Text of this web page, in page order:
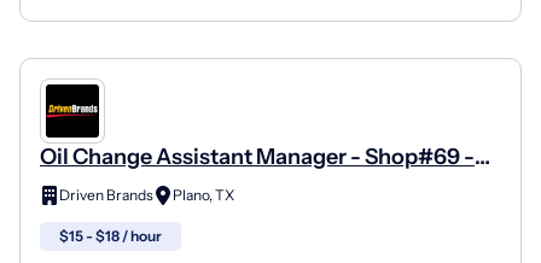
Oil Change Assistant Manager - Shop#69 -
1732 E 14Th Street
Driven Brands Plano, TX
$15 - $18 / hour